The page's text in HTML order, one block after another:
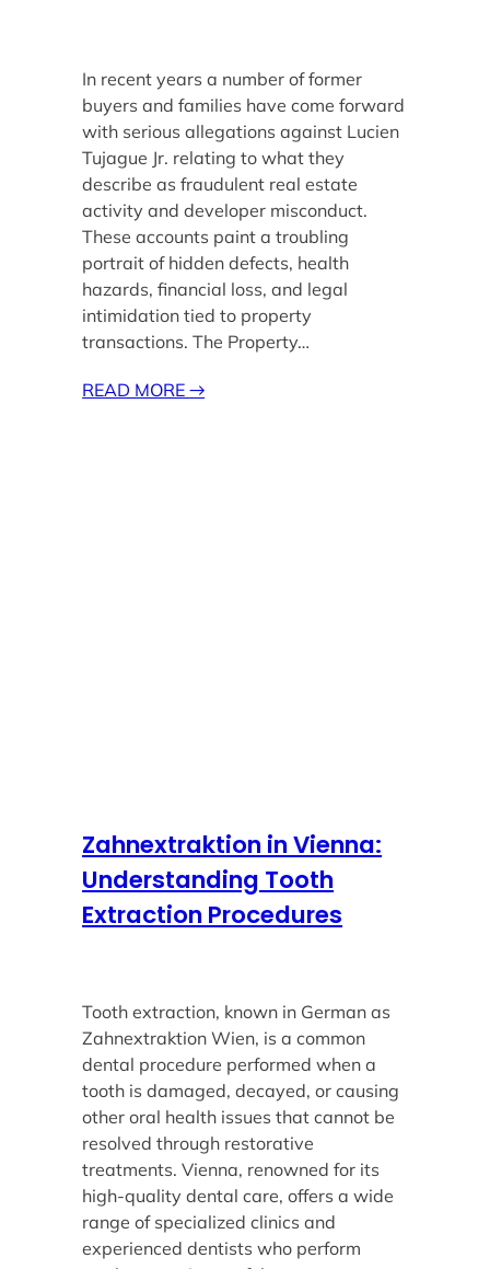
In recent years a number of former
buyers and families have come forward
with serious allegations against Lucien
Tujague Jr. relating to what they
describe as fraudulent real estate
activity and developer misconduct.
These accounts paint a troubling
portrait of hidden defects, health
hazards, financial loss, and legal
intimidation tied to property
transactions. The Property…
READ MORE→
Zahnextraktion in Vienna:
Understanding Tooth
Extraction Procedures
Tooth extraction, known in German as
Zahnextraktion Wien, is a common
dental procedure performed when a
tooth is damaged, decayed, or causing
other oral health issues that cannot be
resolved through restorative
treatments. Vienna, renowned for its
high-quality dental care, offers a wide
range of specialized clinics and
experienced dentists who perform